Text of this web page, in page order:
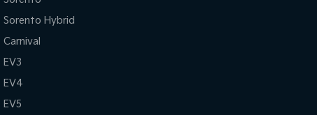
Sorento Hybrid
Carnival
EV3
EV4
EV5